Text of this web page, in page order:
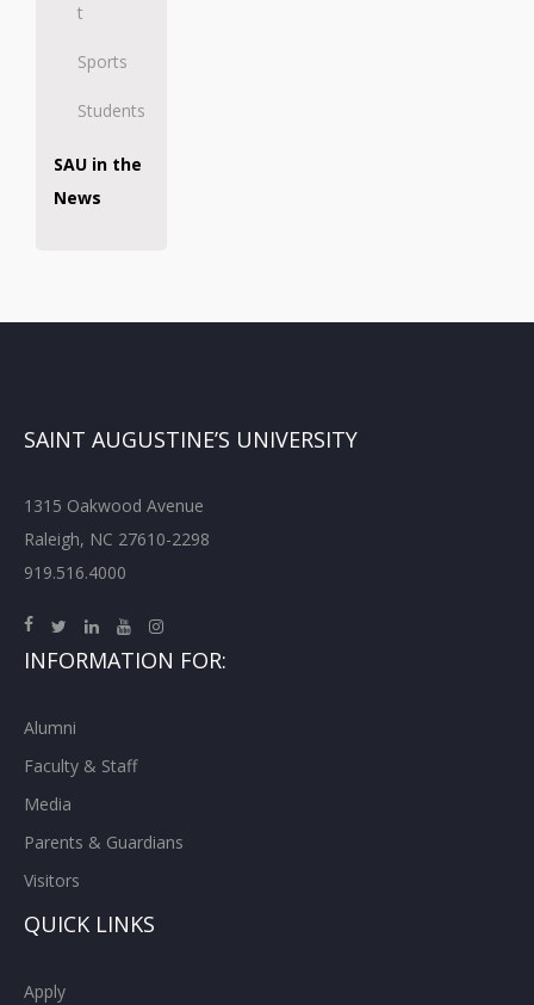
t
Sports
Students
SAU in the
News
SAINT AUGUSTINE’S UNIVERSITY
1315 Oakwood Avenue
Raleigh, NC 27610-2298
919.516.4000
INFORMATION FOR:
Alumni
Faculty & Staff
Media
Parents & Guardians
Visitors
QUICK LINKS
Apply